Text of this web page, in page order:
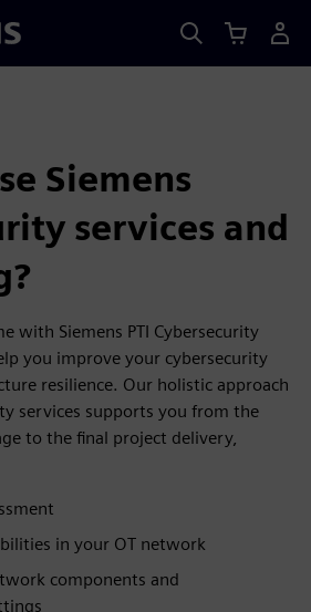
Siemens
services and
with Siemens PTI Cybersecurity
you improve your cybersecurity
resilience. Our holistic approach
services supports you from the
to the final project delivery,
in your OT network
components and